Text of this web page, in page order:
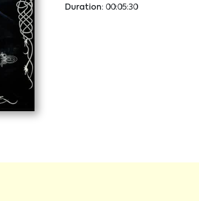
Duration: 00:05:30